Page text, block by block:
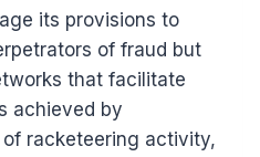
its provisions to
of fraud but
that facilitate
achieved by
racketeering activity,